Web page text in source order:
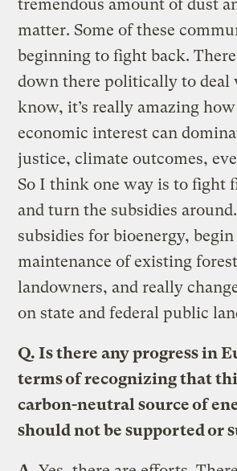
tremendous amount of dust
matter. Some of these
beginning to fight back.
down there politically to deal
know, it’s really amazing
economic interest can
justice, climate outcomes,
So I think one way is to fight
and turn the subsidies
subsidies for bioenergy,
maintenance of existing
landowners, and really
on state and federal public
Q. Is there any progress in
terms of recognizing that
carbon-neutral source of
should not be supported or